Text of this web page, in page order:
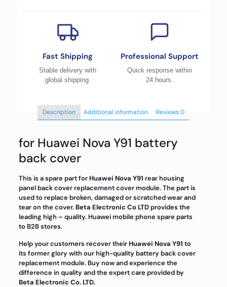
Fast Shipping
Stable delivery with
global shipping.
Professional Support
Quick response within
24 hours.
Description Additional information Reviews0
for Huawei Nova Y91 battery
back cover
This is a spare part forHuawei Nova Y91 rear housing
panel back cover replacement cover module. The part is
used to replace broken, damaged or scratched wear and
tear on the cover.Beta Electronic Co LTDprovides the
leading high – quality. Huawei mobile phone spare parts
to B2B stores.
Help your customers recover theirHuawei Nova Y91 to
its former glory with our high-quality battery back cover
replacement module. Buy now and experience the
difference in quality and the expert care provided by
Beta Electronic Co. LTD.